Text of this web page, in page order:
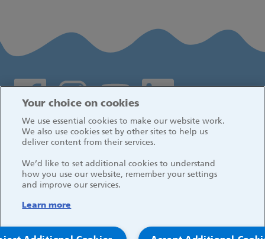
Social media links
Log in
Your choice on cookies
We use essential cookies to make our website work.
We also use cookies set by other sites to help us
deliver content from their services.
We’d like to set additional cookies to understand
how you use our website, remember your settings
and improve our services.
Learn more